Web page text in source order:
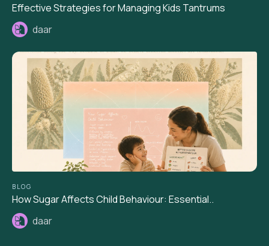
Effective Strategies for Managing Kids Tantrums
daar
BLOG
How Sugar Affects Child Behaviour: Essential..
daar